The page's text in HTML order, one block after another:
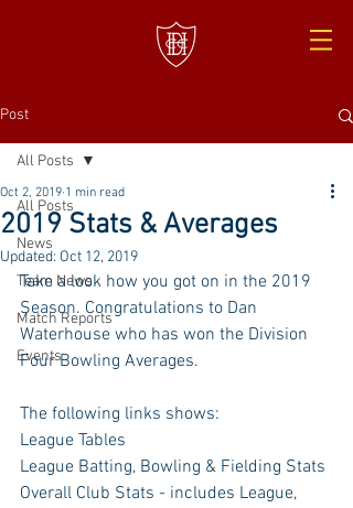
Post
All Posts
News
Team News
Match Reports
Events
All Posts
2019 Stats & Averages
Oct 2, 2019 1 min read
Updated: Oct 12, 2019
Take a look how you got on in the 2019
Season. Congratulations to Dan
Waterhouse who has won the Division
Four Bowling Averages.
The following links shows:
League Tables
League Batting, Bowling & Fielding Stats
Overall Club Stats - includes League,